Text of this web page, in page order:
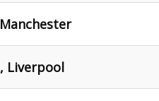
Liverpool